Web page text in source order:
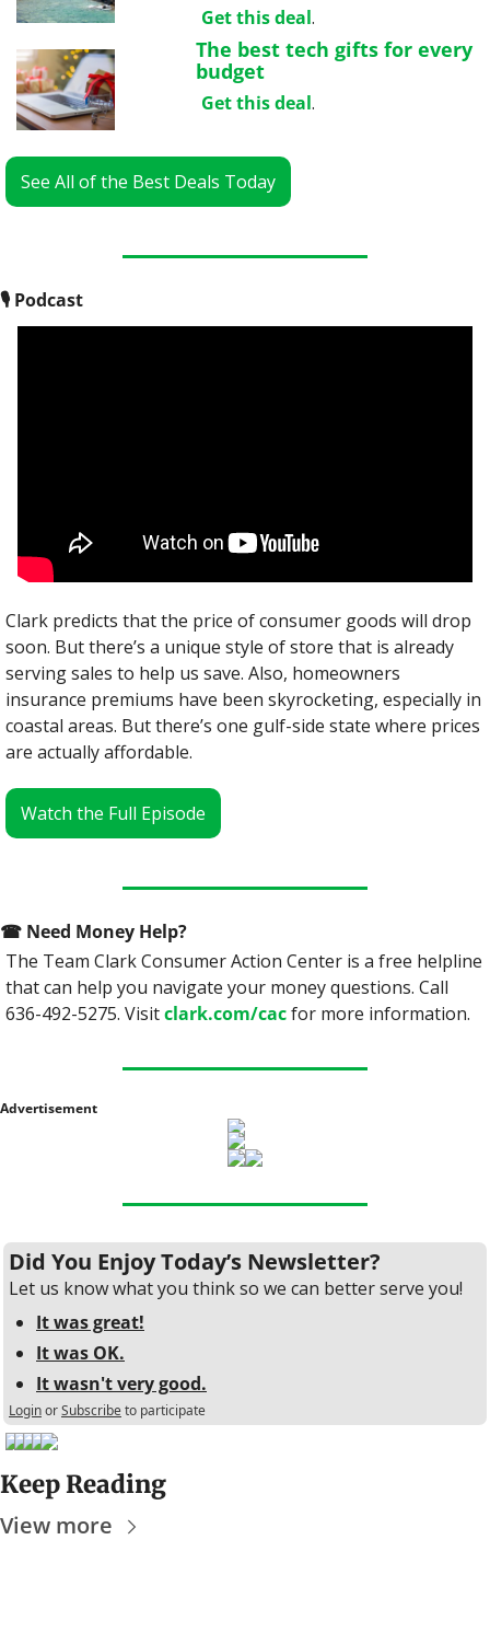
Get this deal.
The best tech gifts for every
budget
Get this deal.
See All of the Best Deals Today
🎙 Podcast
Clark predicts that the price of consumer goods will drop
soon. But there’s a unique style of store that is already
serving sales to help us save. Also, homeowners
insurance premiums have been skyrocketing, especially in
coastal areas. But there’s one gulf-side state where prices
are actually affordable.
Watch the Full Episode
☎ Need Money Help?
The Team Clark Consumer Action Center is a free helpline
that can help you navigate your money questions. Call
636-492-5275. Visit clark.com/cac for more information.
Advertisement
Did You Enjoy Today’s Newsletter?
Let us know what you think so we can better serve you!
It was great!
It was OK.
It wasn't very good.
LoginorSubscribeto participate
Keep Reading
View more